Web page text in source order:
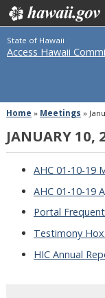
State of Hawaii
Access Hawaii
Home » Meetings »
JANUARY 10,
AHC 01-10-19
AHC 01-10-19
Portal
Testimony
HIC Annual